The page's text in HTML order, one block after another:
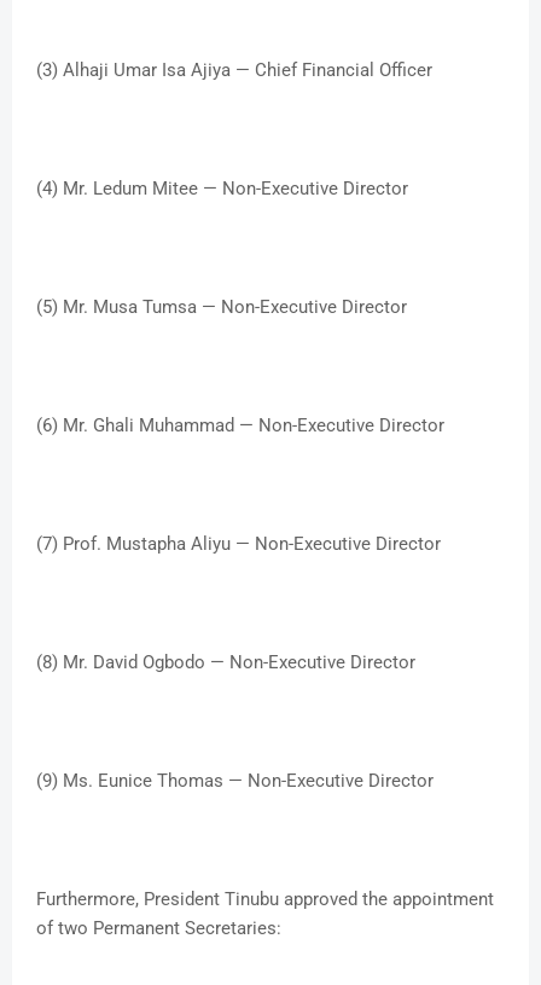
(3) Alhaji Umar Isa Ajiya — Chief Financial Officer
(4) Mr. Ledum Mitee — Non-Executive Director
(5) Mr. Musa Tumsa — Non-Executive Director
(6) Mr. Ghali Muhammad — Non-Executive Director
(7) Prof. Mustapha Aliyu — Non-Executive Director
(8) Mr. David Ogbodo — Non-Executive Director
(9) Ms. Eunice Thomas — Non-Executive Director
Furthermore, President Tinubu approved the appointment
of two Permanent Secretaries: